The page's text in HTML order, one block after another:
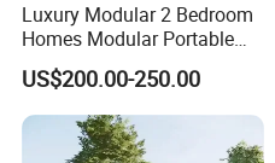
Luxury Modular 2 Bedroom
Homes Modular Portable
Prefab Cabin Expandable
Prefabricated House
US$200.00-250.00